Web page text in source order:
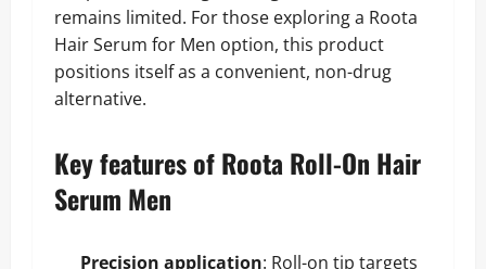
remains limited. For those exploring a Roota
Hair Serum for Men option, this product
positions itself as a convenient, non-drug
alternative.
Key features of Roota Roll-On Hair
Serum Men
Precision application: Roll-on tip targets